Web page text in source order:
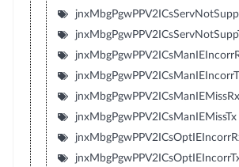
jnxMbgPgwPPV2ICsManIEMissRx
jnxMbgPgwPPV2ICsManIEMissTx